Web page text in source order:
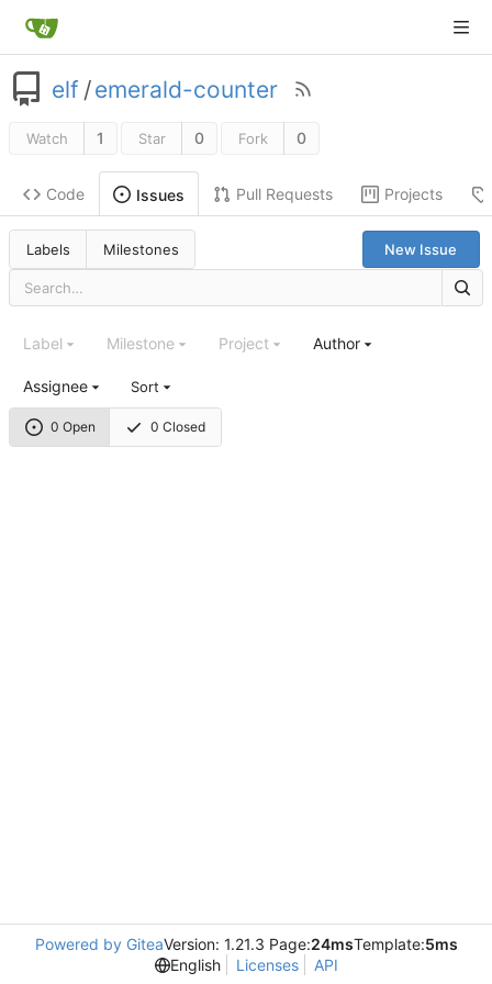
elf /emerald-counter
Watch 1 Star 0 Fork 0
Code Issues Pull Requests Projects
Labels Milestones New Issue
0 Open 0 Closed
Label Milestone Project Author
Assignee Sort
Powered by GiteaVersion: 1.21.3 Page:24msTemplate:5ms
English
Licenses API